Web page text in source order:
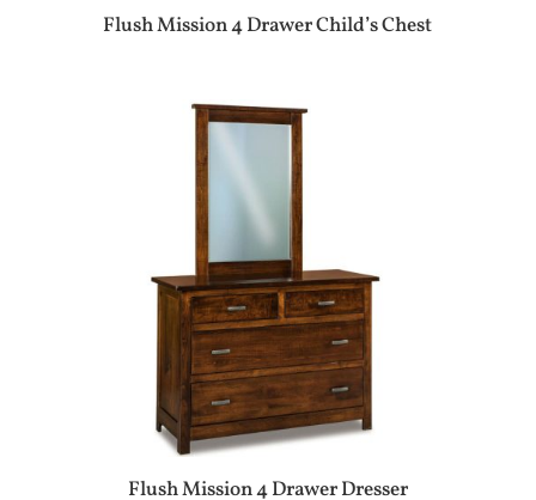
Flush Mission 4 Drawer Child’s Chest
Flush Mission 4 Drawer Dresser